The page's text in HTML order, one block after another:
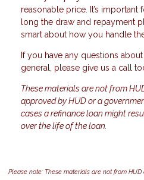
reasonable price. It’s
long the draw and repayment
smart about how you handle
If you have any questions
general, please give us a call
These materials are not from
approved by HUD or a
cases a refinance loan might
over the life of the loan.
Please note: These materials are not from